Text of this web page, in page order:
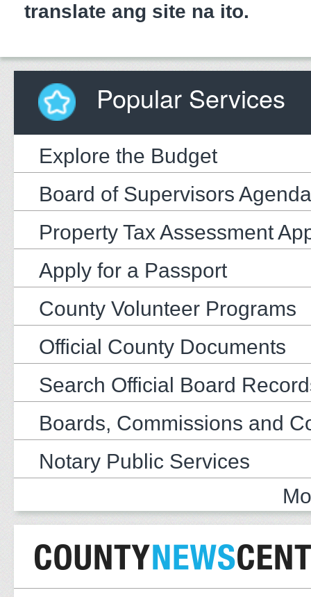
translate ang site na ito.
Popular Services
Explore the Budget
Board of Supervisors Agenda
Property Tax Assessment
Apply for a Passport
County Volunteer Programs
Official County Documents
Search Official Board
Boards, Commissions and
Notary Public Services